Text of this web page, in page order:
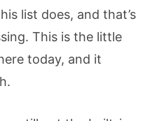
list does, and that’s
This is the little
today, and it